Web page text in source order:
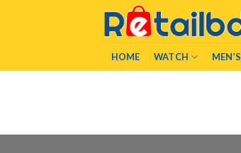
HOME WATCH MEN’S